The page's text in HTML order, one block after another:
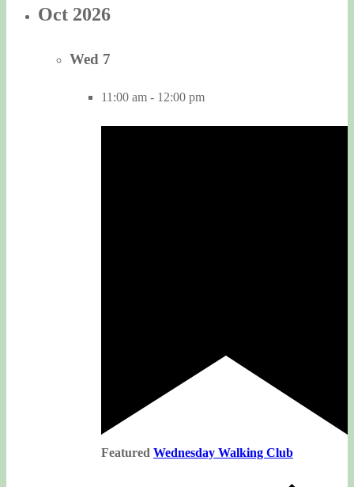
Oct 2026
Wed 7
11:00 am - 12:00 pm
Featured Wednesday Walking Club